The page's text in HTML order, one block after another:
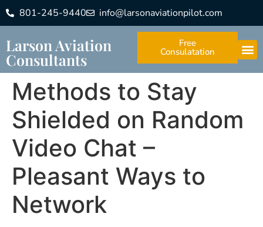
801-245-9440 info@larsonaviationpilot.com
Larson Aviation
Consultants
Free
Consulatation
Methods to Stay
Shielded on Random
Video Chat –
Pleasant Ways to
Network